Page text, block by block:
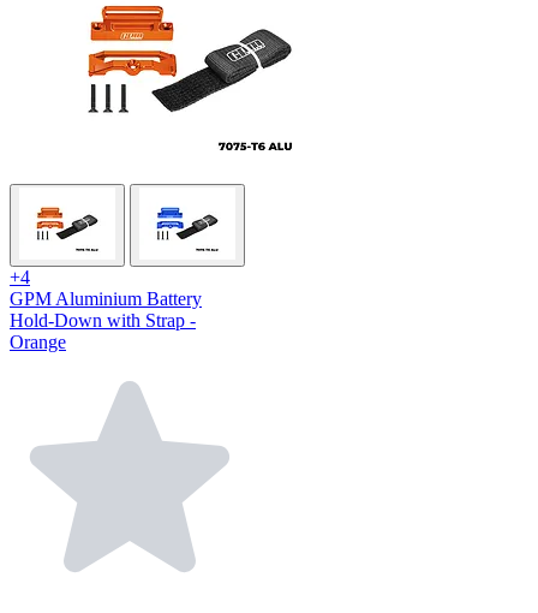
+4
GPM Aluminium Battery
Hold-Down with Strap -
Orange